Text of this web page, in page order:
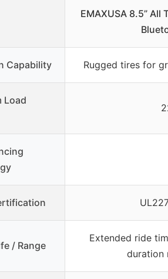
EMAXUSA 8.5” All
Capability Rugged tires for
Load
/ Range
Extended ride
duration